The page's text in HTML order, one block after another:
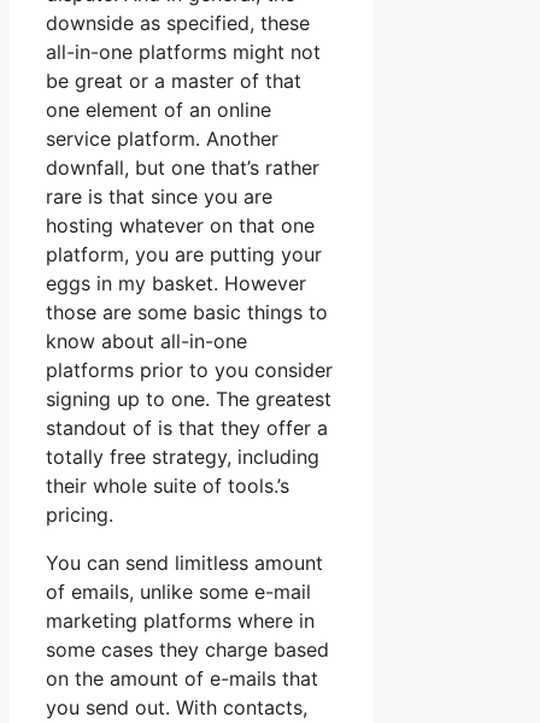
downside as specified, these
all-in-one platforms might not
be great or a master of that
one element of an online
service platform. Another
downfall, but one that’s rather
rare is that since you are
hosting whatever on that one
platform, you are putting your
eggs in my basket. However
those are some basic things to
know about all-in-one
platforms prior to you consider
signing up to one. The greatest
standout of is that they offer a
totally free strategy, including
their whole suite of tools.’s
pricing.
You can send limitless amount
of emails, unlike some e-mail
marketing platforms where in
some cases they charge based
on the amount of e-mails that
you send out. With contacts,